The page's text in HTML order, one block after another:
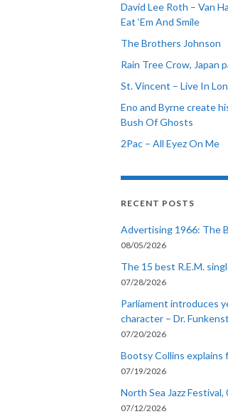
David Lee Roth – Van
Eat ‘Em And Smile
The Brothers Johnson
Rain Tree Crow, Japan
St. Vincent – Live In
Eno and Byrne create
Bush Of Ghosts
2Pac – All Eyez On Me
RECENT POSTS
Advertising 1966: The
08/05/2026
The 15 best R.E.M.
07/28/2026
Parliament introduces
character – Dr.
07/20/2026
Bootsy Collins explains
07/19/2026
North Sea Jazz
07/12/2026